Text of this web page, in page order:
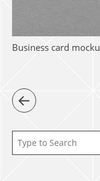
Business card